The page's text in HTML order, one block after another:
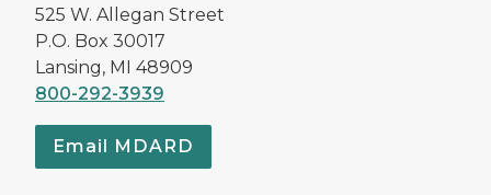
525 W. Allegan Street
P.O. Box 30017
Lansing, MI 48909
800-292-3939
Email MDARD